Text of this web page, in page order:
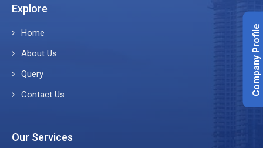
Company Profile
Explore
Home
About Us
Query
Contact Us
Our Services